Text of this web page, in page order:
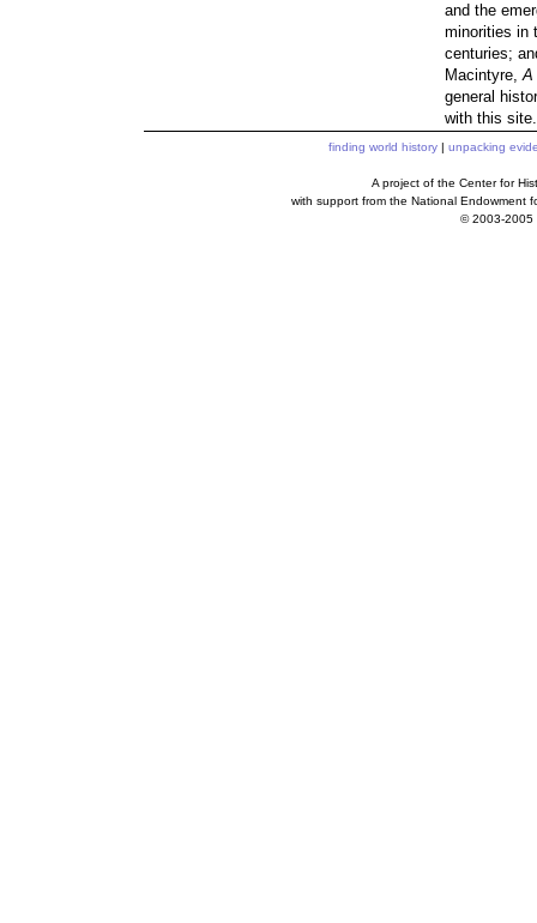
and the
minorities in
centuries;
Macintyre,A
general
with this
finding world history| unpacking
A project of the Center for
with support from the National Endowment
© 2003-2005